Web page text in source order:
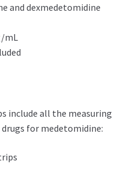
and dexmedetomidine
mL
include all the measuring
for medetomidine: